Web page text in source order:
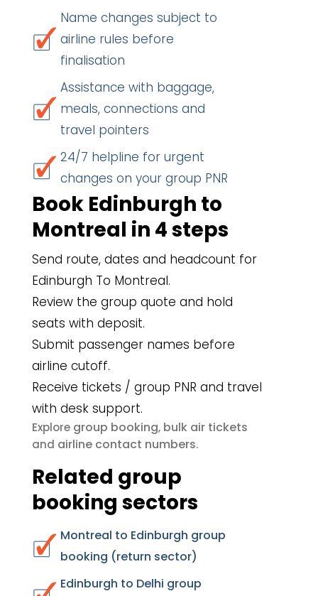
Name changes subject to
airline rules before
finalisation
Assistance with baggage,
meals, connections and
travel pointers
24/7 helpline for urgent
changes on your group PNR
Book Edinburgh to
Montreal in 4 steps
Send route, dates and headcount for
Edinburgh To Montreal.
Review the group quote and hold
seats with deposit.
Submit passenger names before
airline cutoff.
Receive tickets / group PNR and travel
with desk support.
Explore group booking, bulk air tickets
and airline contact numbers.
Related group
booking sectors
Montreal to Edinburgh group
booking (return sector)
Edinburgh to Delhi group